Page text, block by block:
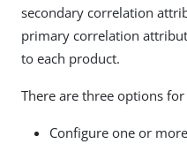
secondary correlation
primary correlation
to each product.
There are three options
Configure one or